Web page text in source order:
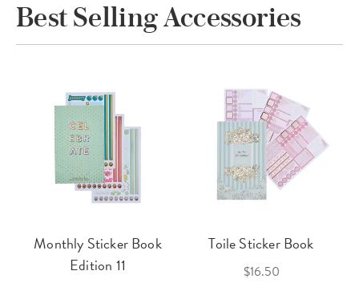
Best Selling Accessories
Monthly Sticker Book
Edition 11
Toile Sticker Book
$16.50